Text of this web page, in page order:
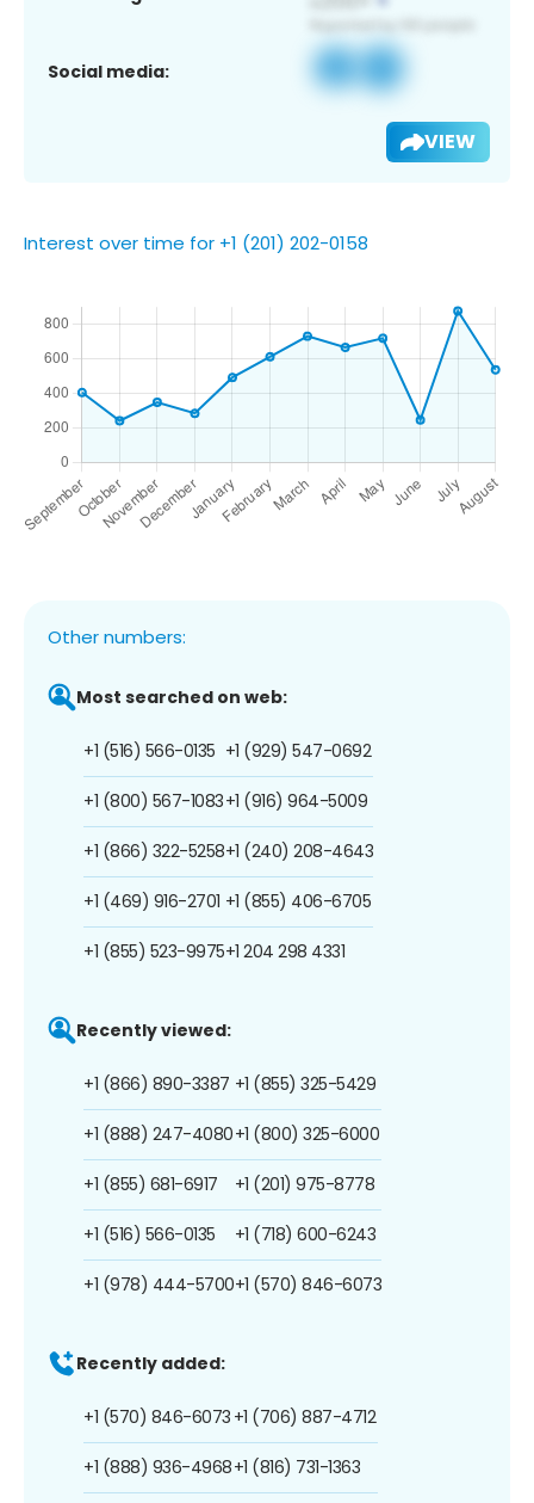
Social media:
VIEW
Interest over time for +1 (201) 202-0158
Other numbers:
Most searched on web:
+1 (516) 566-0135
+1 (800) 567-1083
+1 (866) 322-5258
+1 (469) 916-2701
+1 (855) 523-9975
+1 (929) 547-0692
+1 (916) 964-5009
+1 (240) 208-4643
+1 (855) 406-6705
+1 204 298 4331
Recently viewed:
+1 (866) 890-3387
+1 (888) 247-4080
+1 (855) 681-6917
+1 (516) 566-0135
+1 (978) 444-5700
+1 (855) 325-5429
+1 (800) 325-6000
+1 (201) 975-8778
+1 (718) 600-6243
+1 (570) 846-6073
Recently added:
+1 (570) 846-6073
+1 (888) 936-4968
+1 (706) 887-4712
+1 (816) 731-1363